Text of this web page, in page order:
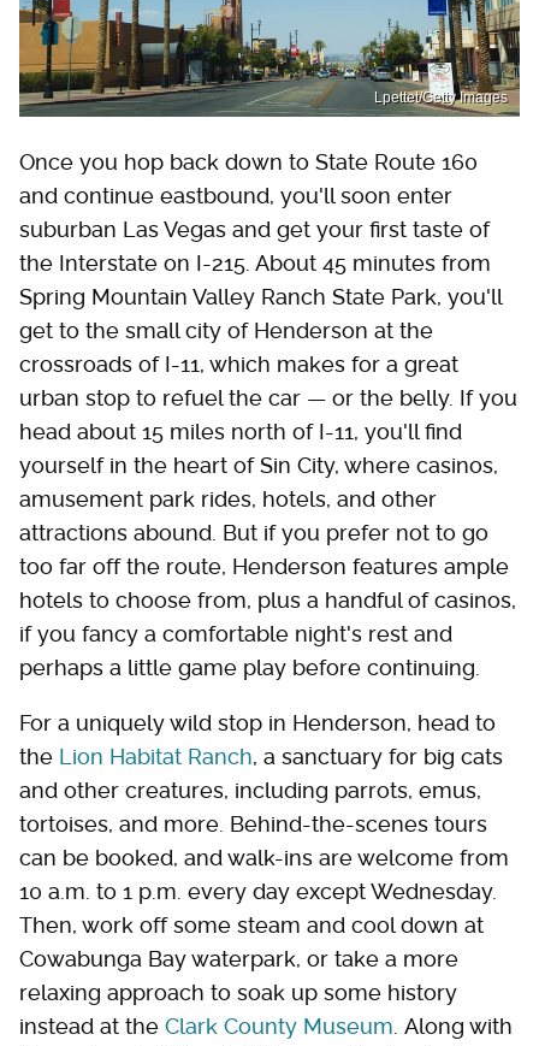
Lpettet/Getty Images
Once you hop back down to State Route 160
and continue eastbound, you'll soon enter
suburban Las Vegas and get your first taste of
the Interstate on I-215. About 45 minutes from
Spring Mountain Valley Ranch State Park, you'll
get to the small city of Henderson at the
crossroads of I-11, which makes for a great
urban stop to refuel the car — or the belly. If you
head about 15 miles north of I-11, you'll find
yourself in the heart of Sin City, where casinos,
amusement park rides, hotels, and other
attractions abound. But if you prefer not to go
too far off the route, Henderson features ample
hotels to choose from, plus a handful of casinos,
if you fancy a comfortable night's rest and
perhaps a little game play before continuing.
For a uniquely wild stop in Henderson, head to
the Lion Habitat Ranch, a sanctuary for big cats
and other creatures, including parrots, emus,
tortoises, and more. Behind-the-scenes tours
can be booked, and walk-ins are welcome from
10 a.m. to 1 p.m. every day except Wednesday.
Then, work off some steam and cool down at
Cowabunga Bay waterpark, or take a more
relaxing approach to soak up some history
instead at the Clark County Museum. Along with